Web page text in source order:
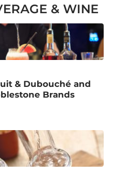
& WINE
& Dubouché and
Brands